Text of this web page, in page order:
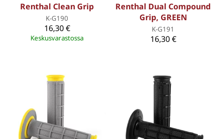
Renthal Clean Grip
K-G190
16,30 €
Keskusvarastossa
Renthal Dual Compound
Grip, GREEN
K-G191
16,30 €